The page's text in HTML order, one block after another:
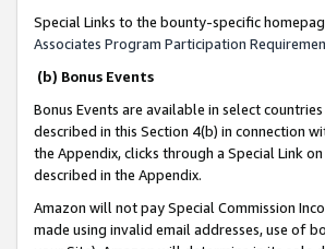
Special Links to the bounty-specific
Associates Program Participation
(b) Bonus Events
Bonus Events are available in select
described in this Section 4(b) in connection
the Appendix, clicks through a Special Link
described in the Appendix.
Amazon will not pay Special Commission
made using invalid email addresses, use of